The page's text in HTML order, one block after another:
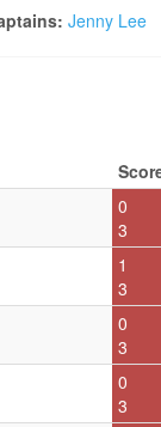
Jenny Lee
0
3
1
3
0
3
0
3